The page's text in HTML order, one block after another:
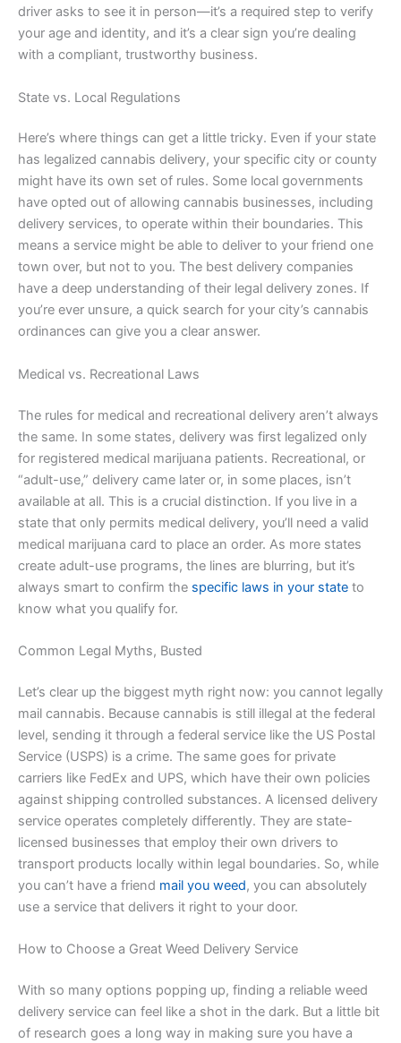
driver asks to see it in person—it’s a required step to verify
your age and identity, and it’s a clear sign you’re dealing
with a compliant, trustworthy business.
State vs. Local Regulations
Here’s where things can get a little tricky. Even if your state
has legalized cannabis delivery, your specific city or county
might have its own set of rules. Some local governments
have opted out of allowing cannabis businesses, including
delivery services, to operate within their boundaries. This
means a service might be able to deliver to your friend one
town over, but not to you. The best delivery companies
have a deep understanding of their legal delivery zones. If
you’re ever unsure, a quick search for your city’s cannabis
ordinances can give you a clear answer.
Medical vs. Recreational Laws
The rules for medical and recreational delivery aren’t always
the same. In some states, delivery was first legalized only
for registered medical marijuana patients. Recreational, or
“adult-use,” delivery came later or, in some places, isn’t
available at all. This is a crucial distinction. If you live in a
state that only permits medical delivery, you’ll need a valid
medical marijuana card to place an order. As more states
create adult-use programs, the lines are blurring, but it’s
always smart to confirm the specific laws in your state to
know what you qualify for.
Common Legal Myths, Busted
Let’s clear up the biggest myth right now: you cannot legally
mail cannabis. Because cannabis is still illegal at the federal
level, sending it through a federal service like the US Postal
Service (USPS) is a crime. The same goes for private
carriers like FedEx and UPS, which have their own policies
against shipping controlled substances. A licensed delivery
service operates completely differently. They are state-
licensed businesses that employ their own drivers to
transport products locally within legal boundaries. So, while
you can’t have a friend mail you weed, you can absolutely
use a service that delivers it right to your door.
How to Choose a Great Weed Delivery Service
With so many options popping up, finding a reliable weed
delivery service can feel like a shot in the dark. But a little bit
of research goes a long way in making sure you have a